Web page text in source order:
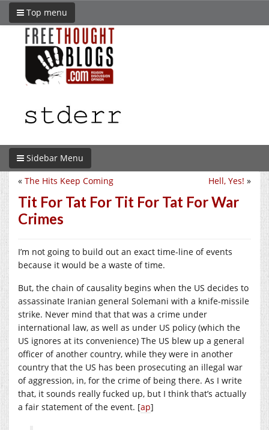
Top menu
Sidebar Menu
Hell, Yes! »
« The Hits Keep Coming
Tit For Tat For Tit For Tat For War
Crimes
I’m not going to build out an exact time-line of events
because it would be a waste of time.
But, the chain of causality begins when the US decides to
assassinate Iranian general Solemani with a knife-missile
strike. Never mind that that was a crime under
international law, as well as under US policy (which the
US ignores at its convenience) The US blew up a general
officer of another country, while they were in another
country that the US has been prosecuting an illegal war
of aggression, in, for the crime of being there. As I write
that, it sounds really fucked up, but I think that’s actually
a fair statement of the event. [ap]